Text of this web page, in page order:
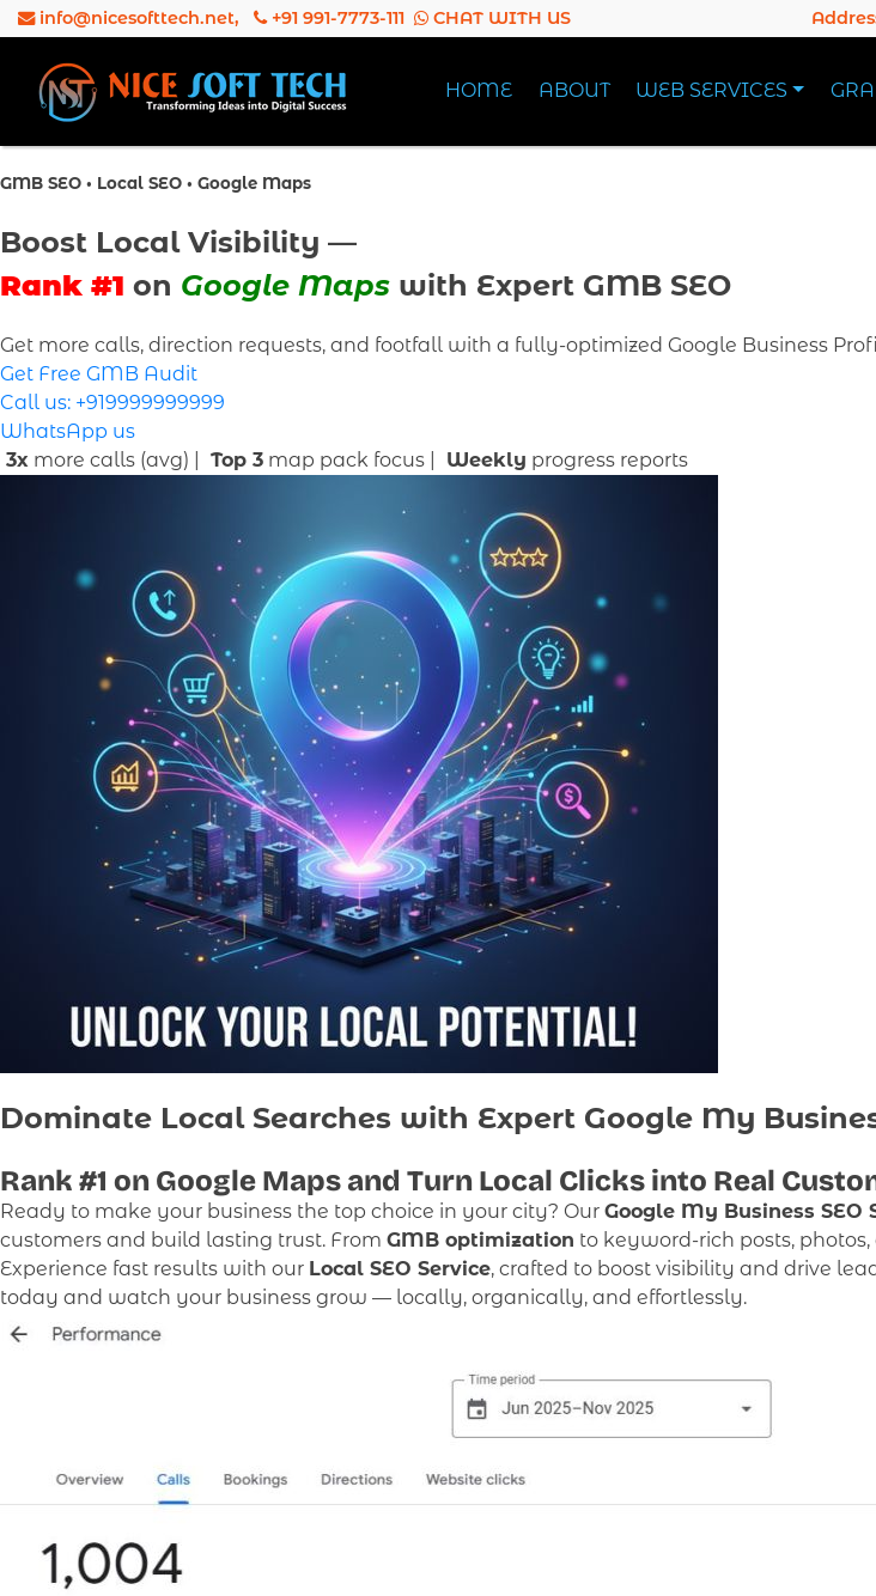
info@nicesofttech.net, +91 991-7773-111 CHAT WITH US
HOME ABOUT WEB SERVICES
GMB SEO • Local SEO • Google Maps
Boost Local Visibility —
Rank #1 on Google Maps with Expert GMB SEO
Get more calls, direction requests, and footfall with a fully-optimized Google Business
Get Free GMB Audit
Call us: +919999999999
WhatsApp us
3x more calls (avg) | Top 3 map pack focus | Weekly progress reports
Dominate Local Searches with Expert Google My
Rank #1 on Google Maps and Turn Local Clicks into Real
Ready to make your business the top choice in your city? Our Google My Business SEO
customers and build lasting trust. From GMB optimization to keyword-rich posts,
Experience fast results with our Local SEO Service, crafted to boost visibility and drive
today and watch your business grow — locally, organically, and effortlessly.